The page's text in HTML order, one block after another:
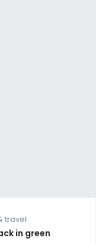
travel
in green